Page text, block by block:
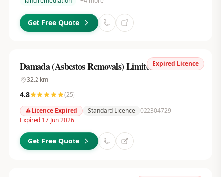
Get Free Quote
Expired Licence
Damada (Asbestos Removals) Limited
32.2km
4.8 (25)
Licence Expired
Standard Licence 022304729
Expired 17 Jun 2026
Get Free Quote